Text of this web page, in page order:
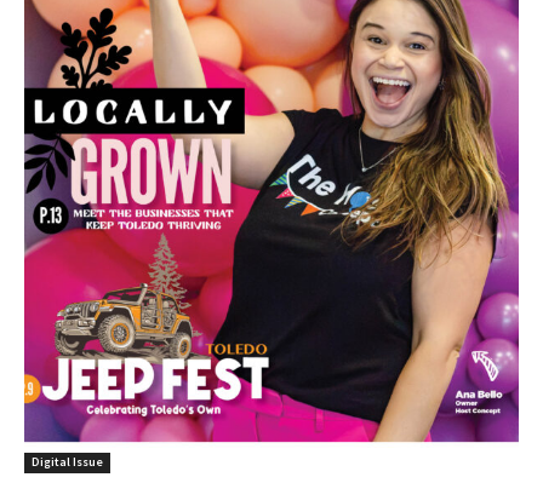
Digital Issue